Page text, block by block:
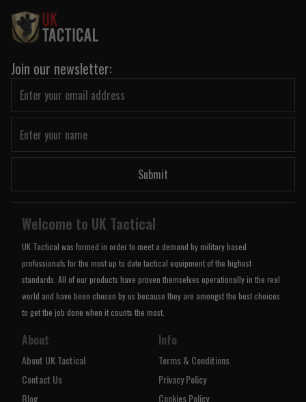
Join our newsletter:
Submit
Welcome to UK Tactical
UK Tactical was formed in order to meet a demand by military based
professionals for the most up to date tactical equipment of the highest
standards. All of our products have proven themselves operationally in the real
world and have been chosen by us because they are amongst the best choices
to get the job done when it counts the most.
About
About UK Tactical
Contact Us
Blog
Info
Terms & Conditions
Privacy Policy
Cookies Policy